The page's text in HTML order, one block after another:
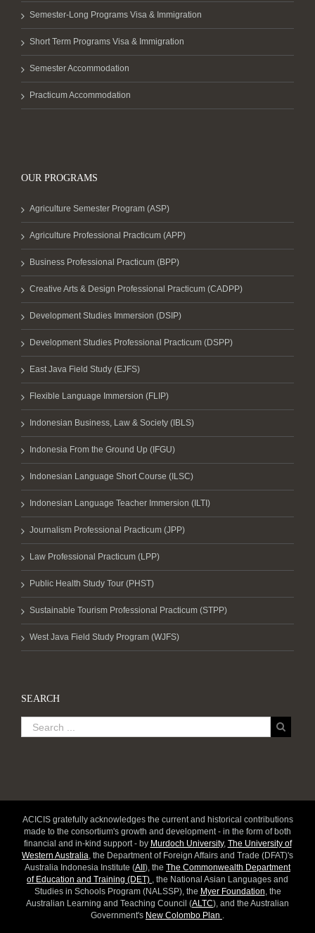
Semester-Long Programs Visa & Immigration
Short Term Programs Visa & Immigration
Semester Accommodation
Practicum Accommodation
OUR PROGRAMS
Agriculture Semester Program (ASP)
Agriculture Professional Practicum (APP)
Business Professional Practicum (BPP)
Creative Arts & Design Professional Practicum (CADPP)
Development Studies Immersion (DSIP)
Development Studies Professional Practicum (DSPP)
East Java Field Study (EJFS)
Flexible Language Immersion (FLIP)
Indonesian Business, Law & Society (IBLS)
Indonesia From the Ground Up (IFGU)
Indonesian Language Short Course (ILSC)
Indonesian Language Teacher Immersion (ILTI)
Journalism Professional Practicum (JPP)
Law Professional Practicum (LPP)
Public Health Study Tour (PHST)
Sustainable Tourism Professional Practicum (STPP)
West Java Field Study Program (WJFS)
SEARCH
ACICIS gratefully acknowledges the current and historical contributions
made to the consortium's growth and development - in the form of both
financial and in-kind support - by Murdoch University, The University of
Western Australia, the Department of Foreign Affairs and Trade (DFAT)'s
Australia Indonesia Institute (AII ), the The Commonwealth Department
of Education and Training (DET) , the National Asian Languages and
Studies in Schools Program (NALSSP), the Myer Foundation, the
Australian Learning and Teaching Council (ALTC), and the Australian
Government's New Colombo Plan .